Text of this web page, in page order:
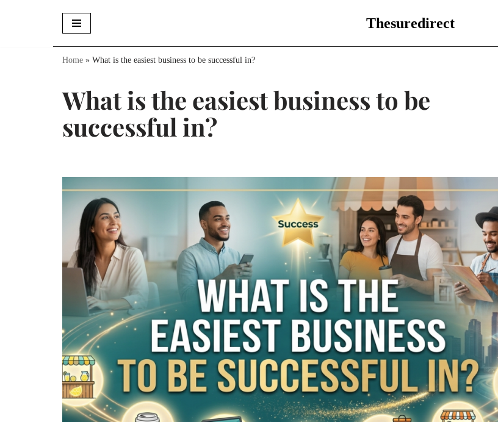
Thesuredirect
Home » What is the easiest business to be successful in?
What is the easiest business to be
successful in?